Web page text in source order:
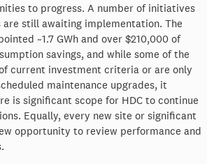
to progress. A number of initiatives
still awaiting implementation. The
~1.7 GWh and over $210,000 of
savings, and while some of the
current investment criteria or are only
maintenance upgrades, it
is significant scope for HDC to continue
Equally, every new site or significant
opportunity to review performance and